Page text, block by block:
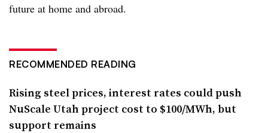
future at home and abroad.
RECOMMENDED READING
Rising steel prices, interest rates could push
NuScale Utah project cost to $100/MWh, but
support remains